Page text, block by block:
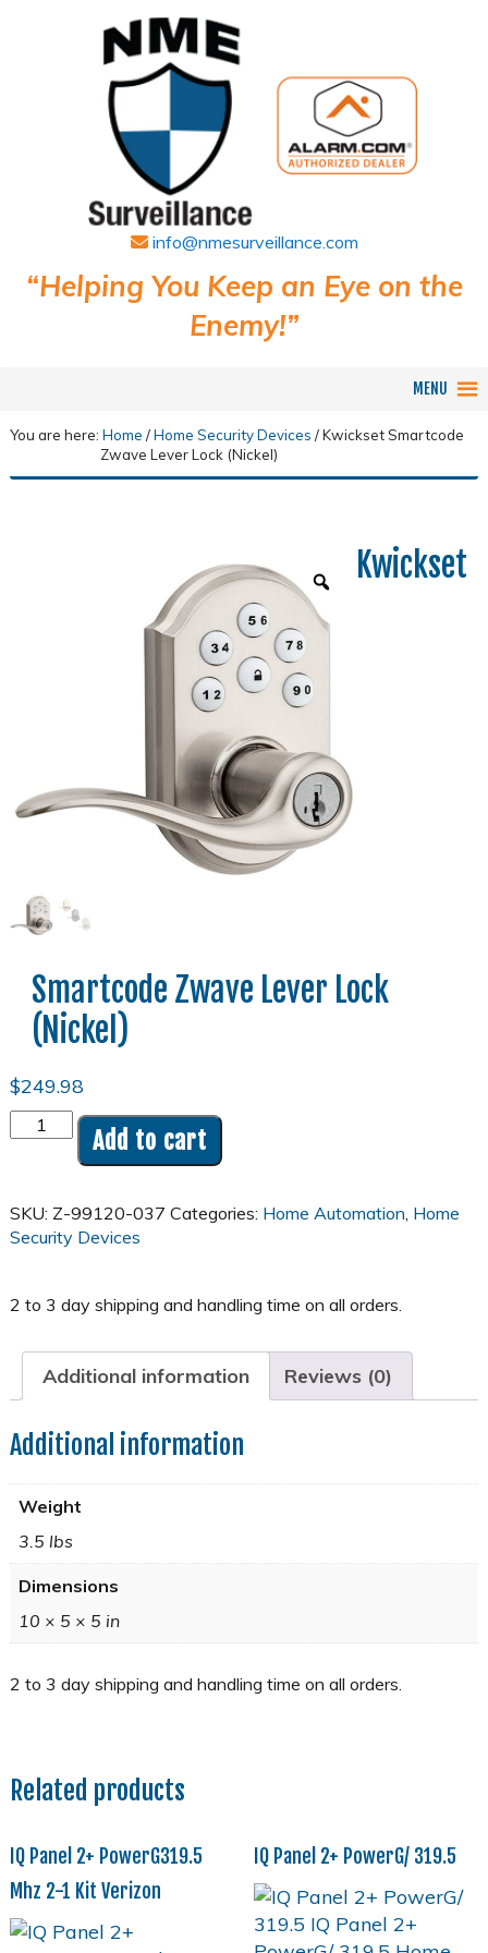
info@nmesurveillance.com
“Helping You Keep an Eye on the
Enemy!”
MENU
You are here: Home /Home Security Devices /Kwickset Smartcode
Zwave Lever Lock (Nickel)
Kwickset
Smartcode Zwave Lever Lock
(Nickel)
$249.98
Kwickset
Smartcode
Lock
(Nickel)
Add to cart
SKU: Z-99120-037 Categories: Home Automation, Home
Security Devices
Additional information Reviews (0)
Additional information
Weight
3.5 lbs
Dimensions
10 × 5 × 5 in
Related products
IQ Panel 2+ PowerG319.5
Mhz 2-1 Kit Verizon
IQ Panel 2+ PowerG/ 319.5